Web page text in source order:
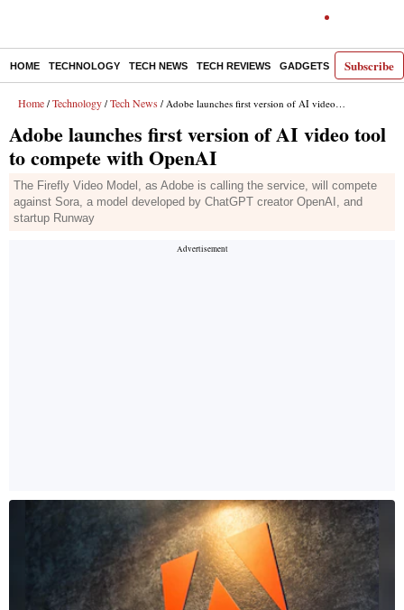
Subscribe
HOME TECHNOLOGY TECH NEWS TECH REVIEWS GADGETS AI E-
Home / Technology / Tech News / Adobe launches first version of AI video tool to compete with OpenAI
Adobe launches first version of AI video tool
to compete with OpenAI
The Firefly Video Model, as Adobe is calling the service, will compete
against Sora, a model developed by ChatGPT creator OpenAI, and
startup Runway